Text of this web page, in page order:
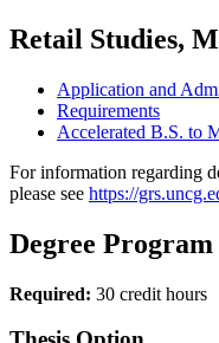
Retail Studies,
Application and
Requirements
Accelerated B.S. to
For information regarding
please see https://
Degree
Required: 30 credit hours